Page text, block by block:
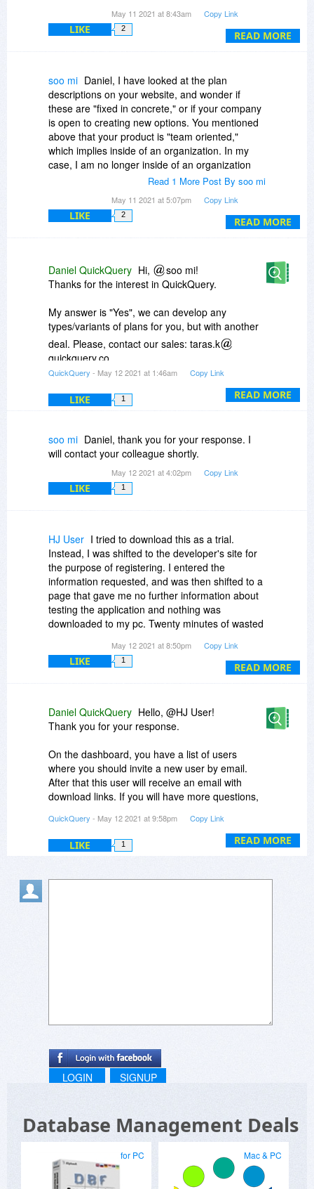
READ MORE
Kudos to publisher!May 11 2021 at 8:43am Copy Link
LIKE 2
READ MORE
soo mi Daniel, I have looked at the plan
descriptions on your website, and wonder if
these are "fixed in concrete," or if your company
is open to creating new options. You mentioned
above that your product is "team oriented,"
which implies inside of an organization. In my
case, I am no longer inside of an organization
(small, niche-oriented business) due to CoVid
freelance biomedical research (unpaid) with a
gov't agency, and personal research for possible
would help me, and possibly others in similar
situations, would be a hybrid of your "Startup
Plan" (offered here today) and your "Pro Plan", in
terms of users (usually a temporary, ad hoc
team of, at most, 5 people in a grad class, or,
typically, 3-5 in the medical research
environment), up to 15 drag'n'drop reports per
month (depending on assignments, med
research opp's, and personal research), and
typically 50 or (most likely) fewer exports per
month (since I'm not running "cookie cutter"
to creating a Lifetime License, with a discount
similar to today's offering, along these lines?
Read 1 More Post By soo mi
May 11 2021 at 5:07pm Copy Link
LIKE 2
READ MORE
Daniel QuickQuery Hi,
soo mi!
Thanks for the interest in QuickQuery.
My answer is "Yes", we can develop any
types/variants of plans for you, but with another
deal. Please, contact our sales: taras.k
quickquery.co
QuickQuery - May 12 2021 at 1:46am Copy Link
LIKE 1
soo mi Daniel, thank you for your response. I
will contact your colleague shortly.
May 12 2021 at 4:02pm Copy Link
LIKE 1
READ MORE
HJ User I tried to download this as a trial.
Instead, I was shifted to the developer's site for
the purpose of registering. I entered the
information requested, and was then shifted to a
page that gave me no further information about
testing the application and nothing was
downloaded to my pc. Twenty minutes of wasted
May 12 2021 at 8:50pm Copy Link
LIKE 1
READ MORE
Daniel QuickQuery Hello, @HJ User!
Thank you for your response.
On the dashboard, you have a list of users
where you should invite a new user by email.
After that this user will receive an email with
download links. If you will have more questions,
admin panel.
Your QuickQuery ;)
QuickQuery - May 12 2021 at 9:58pm Copy Link
LIKE 1
LOGIN SIGNUP
Database Management Deals
for PC Mac & PC